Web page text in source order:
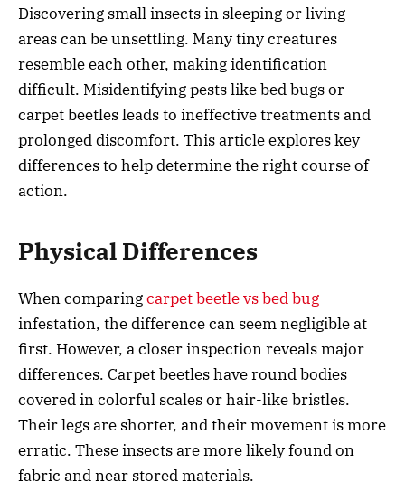
Discovering small insects in sleeping or living
areas can be unsettling. Many tiny creatures
resemble each other, making identification
difficult. Misidentifying pests like bed bugs or
carpet beetles leads to ineffective treatments and
prolonged discomfort. This article explores key
differences to help determine the right course of
action.
Physical Differences
When comparingcarpet beetle vs bed bug
infestation, the difference can seem negligible at
first. However, a closer inspection reveals major
differences. Carpet beetles have round bodies
covered in colorful scales or hair-like bristles.
Their legs are shorter, and their movement is more
erratic. These insects are more likely found on
fabric and near stored materials.